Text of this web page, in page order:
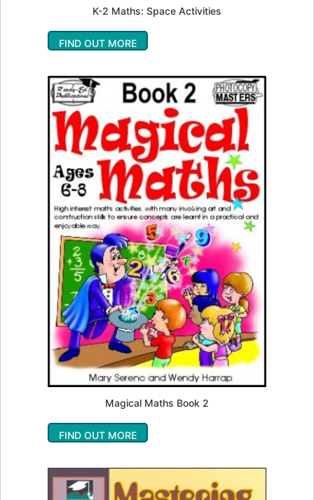
K-2 Maths: Space Activities
FIND OUT MORE
Magical Maths Book 2
FIND OUT MORE